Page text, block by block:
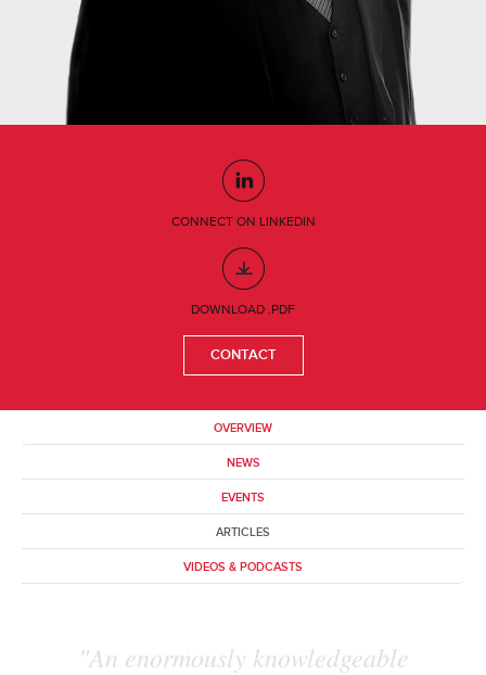
CONNECT ON LINKEDIN
DOWNLOAD .PDF
CONTACT
OVERVIEW
NEWS
EVENTS
ARTICLES
VIDEOS & PODCASTS
"knowledgeable, go-to junior" for